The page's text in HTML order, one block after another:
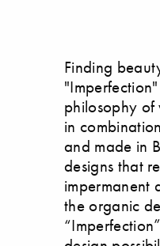
Finding
philosophy of
in
and made in
designs that
impermanent
the organic